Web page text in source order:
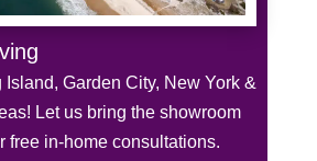
Island, Garden City, New York &
Let us bring the showroom
free in-home consultations.